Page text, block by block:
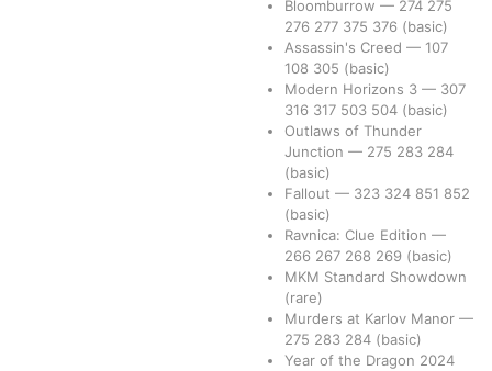
Bloomburrow — 274 275
276 277 375 376 (basic)
Assassin's Creed — 107
108 305 (basic)
Modern Horizons 3 — 307
316 317 503 504 (basic)
Outlaws of Thunder
Junction — 275 283 284
(basic)
Fallout — 323 324 851 852
(basic)
Ravnica: Clue Edition —
266 267 268 269 (basic)
MKM Standard Showdown
(rare)
Murders at Karlov Manor —
275 283 284 (basic)
Year of the Dragon 2024